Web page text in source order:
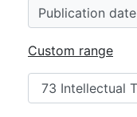
Publication date
Custom range